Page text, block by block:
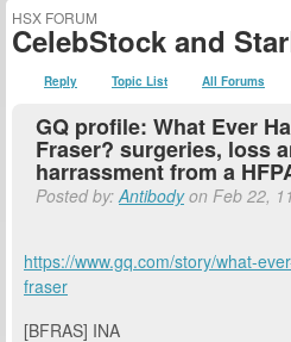
HSX FORUM
CelebStock and
Reply Topic List All Forums
GQ profile: What Ever
Fraser? surgeries, loss
harrassment from a
Posted by:Antibodyon Feb 22,
https://www.gq.com/story/what-
fraser
[BFRAS] INA